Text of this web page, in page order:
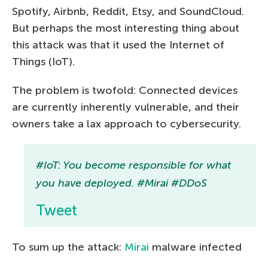
Spotify, Airbnb, Reddit, Etsy, and SoundCloud.
But perhaps the most interesting thing about
this attack was that it used the Internet of
Things (IoT).
The problem is twofold: Connected devices
are currently inherently vulnerable, and their
owners take a lax approach to cybersecurity.
#IoT: You become responsible for what
you have deployed. #Mirai #DDoS
Tweet
To sum up the attack: Mirai malware infected